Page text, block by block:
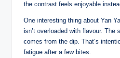
the contrast feels enjoyable
One interesting thing about Yan
isn’t overloaded with flavour. The
comes from the dip. That’s
fatigue after a few bites.